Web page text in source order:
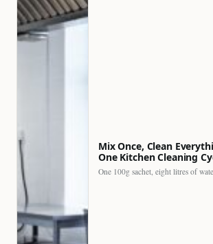
Mix Once, Clean
One Kitchen Cleaning
One 100g sachet, eight litres of